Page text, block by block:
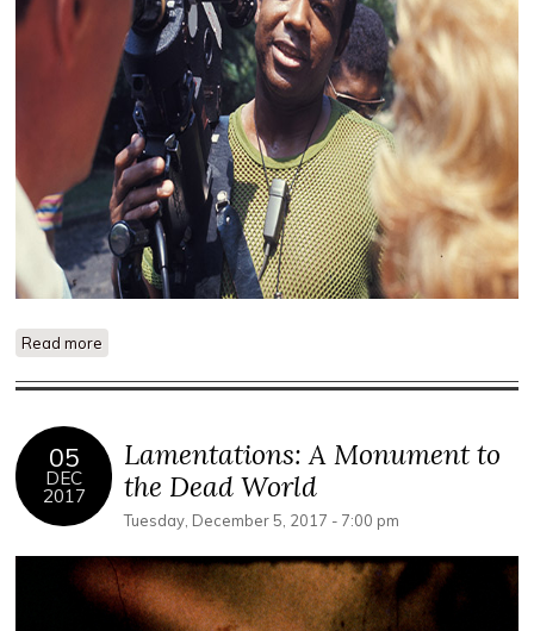
Read more
05
DEC
2017
Lamentations: A Monument to
the Dead World
Tuesday, December 5, 2017 - 7:00 pm